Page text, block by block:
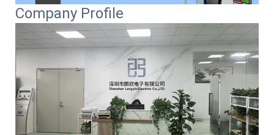
Company Profile